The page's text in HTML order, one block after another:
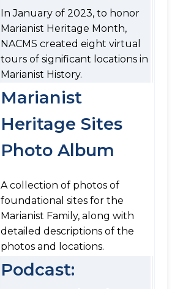
In January of 2023, to honor
Marianist Heritage Month,
NACMS created eight virtual
tours of significant locations in
Marianist History.
Marianist
Heritage Sites
Photo Album
A collection of photos of
foundational sites for the
Marianist Family, along with
detailed descriptions of the
photos and locations.
Podcast: